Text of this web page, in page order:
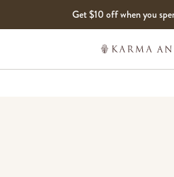
Get $10 off when you